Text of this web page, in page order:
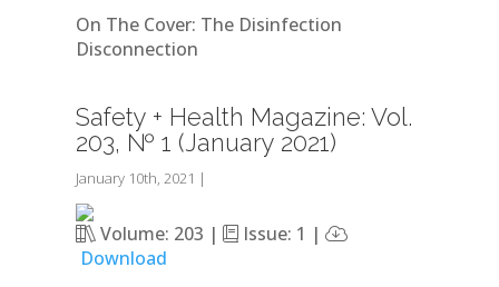
On The Cover: The Disinfection
Disconnection
Safety + Health Magazine: Vol.
203, № 1 (January 2021)
January 10th, 2021 |
Volume: 203 |
Issue: 1 |
Download